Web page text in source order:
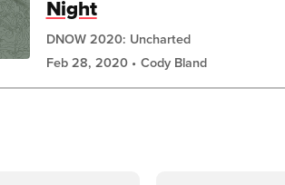
Night
DNOW 2020: Uncharted
Feb 28, 2020
Cody Bland